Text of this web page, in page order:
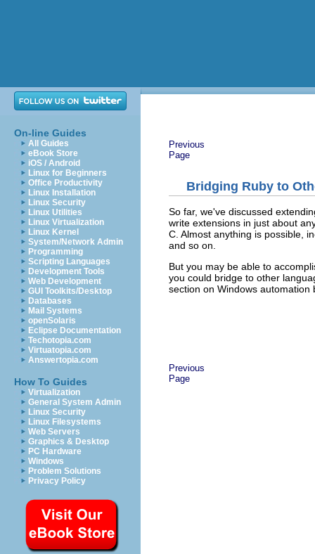
On-line Guides
All Guides
eBook Store
iOS / Android
Linux for Beginners
Office Productivity
Linux Installation
Linux Security
Linux Utilities
Linux Virtualization
Linux Kernel
System/Network Admin
Programming
Scripting Languages
Development Tools
Web Development
GUI Toolkits/Desktop
Databases
Mail Systems
openSolaris
Eclipse Documentation
Techotopia.com
Virtuatopia.com
Answertopia.com
How To Guides
Virtualization
General System Admin
Linux Security
Linux Filesystems
Web Servers
Graphics & Desktop
PC Hardware
Windows
Problem Solutions
Privacy Policy
Previous
Page
Bridging Ruby to
So far, we've discussed
write extensions in just about
C. Almost anything is possible,
and so on.
But you may be able to
you could bridge to other
section on Windows
Previous
Page